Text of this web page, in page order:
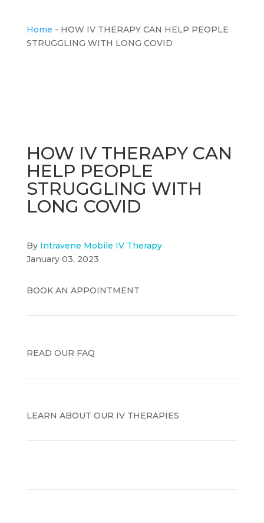
Home - HOW IV THERAPY CAN HELP PEOPLE
STRUGGLING WITH LONG COVID
HOW IV THERAPY CAN
HELP PEOPLE
STRUGGLING WITH
LONG COVID
By Intravene Mobile IV Therapy
January 03, 2023
BOOK AN APPOINTMENT
READ OUR FAQ
LEARN ABOUT OUR IV THERAPIES